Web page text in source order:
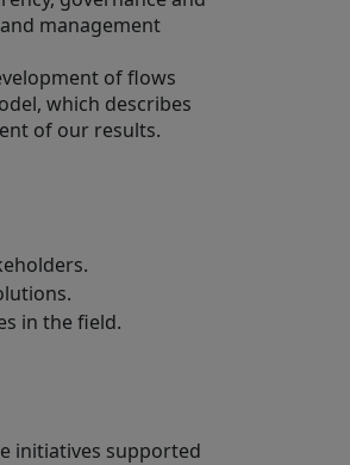
management
of flows
which describes
of our results.
in the field.
initiatives supported